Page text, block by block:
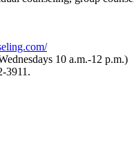
10 a.m.-12 p.m.)
3911.